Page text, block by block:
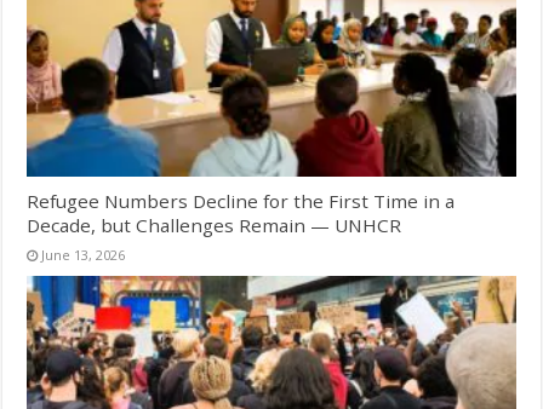
Refugee Numbers Decline for the First Time in a
Decade, but Challenges Remain — UNHCR
June 13, 2026